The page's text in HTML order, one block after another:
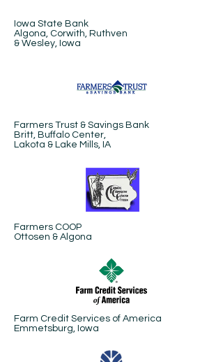
Iowa State Bank
Algona, Corwith, Ruthven
& Wesley, Iowa
Farmers Trust & Savings Bank
Britt, Buffalo Center,
Lakota & Lake Mills, IA
Farmers COOP
Ottosen & Algona
Farm Credit Services of America
Emmetsburg, Iowa